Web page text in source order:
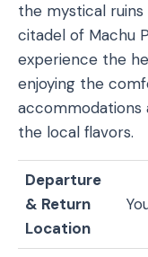
the mystical
citadel of Machu
experience the
enjoying the
accommodations
the local flavors.
Departure
& Return
Location